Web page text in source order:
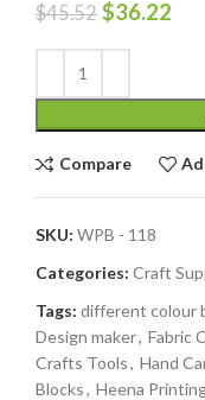
$45.52 $36.22
Compare
SKU: WPB - 118
Categories: Craft
Tags: different colour
Design maker, Fabric
Crafts Tools, Hand
Blocks, Heena